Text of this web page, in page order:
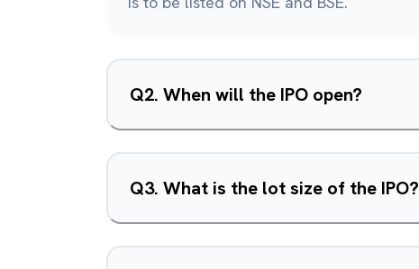
Q2. When will the IPO open?
Q3. What is the lot size of the IPO?